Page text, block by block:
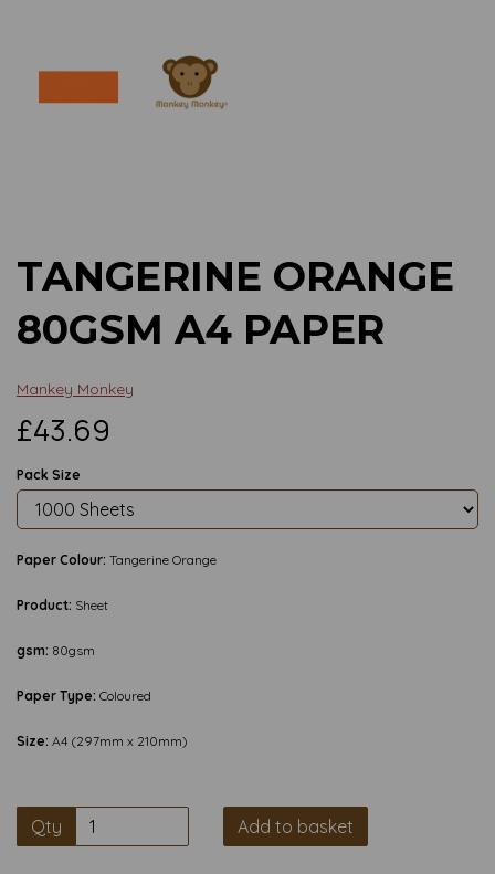
TANGERINE ORANGE
80GSM A4 PAPER
Mankey Monkey
£43.69
Pack Size
Paper Colour: Tangerine Orange
Product: Sheet
gsm: 80gsm
Paper Type: Coloured
Size: A4 (297mm x 210mm)
Qty Add to basket